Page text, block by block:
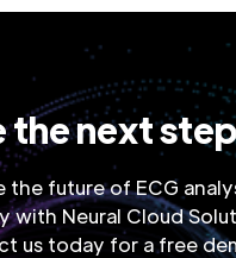
the next step
the future of ECG
with Neural Cloud
us today for a free